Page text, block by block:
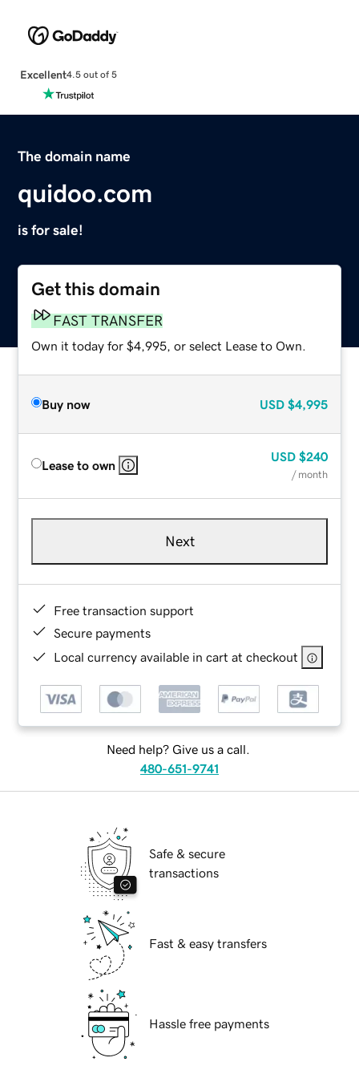
Excellent4.5 out of 5
The domain name
quidoo.com
is for sale!
Get this domain
FAST TRANSFER
Own it today for $4,995, or select Lease to Own.
Buy now USD $4,995
Lease to own
USD $240
/ month
Next
Free transaction support
Secure payments
Local currency available in cart at checkout
Need help? Give us a call.
480-651-9741
Safe & secure
transactions
Fast & easy transfers
Hassle free payments